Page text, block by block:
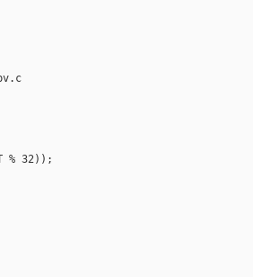
% 32));